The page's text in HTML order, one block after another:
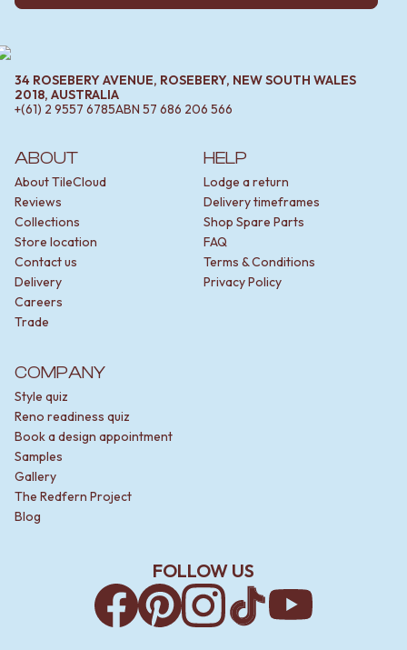
ABOUT
About TileCloud
Reviews
Collections
Store location
Contact us
Delivery
Careers
Trade
HELP
Lodge a return
Delivery timeframes
Shop Spare Parts
FAQ
Terms & Conditions
Privacy Policy
COMPANY
Style quiz
Reno readiness quiz
Book a design appointment
Samples
Gallery
The Redfern Project
Blog
34 ROSEBERY AVENUE, ROSEBERY, NEW SOUTH WALES
2018, AUSTRALIA
+(61) 2 9557 6785ABN 57 686 206 566
FOLLOW US